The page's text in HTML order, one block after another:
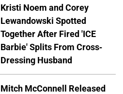
Kristi Noem and Corey
Lewandowski Spotted
Together After Fired 'ICE
Barbie' Splits From Cross-
Dressing Husband
Mitch McConnell Released